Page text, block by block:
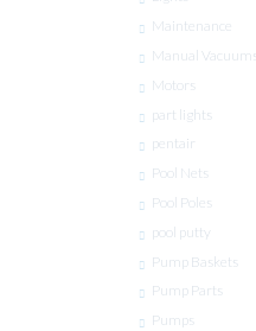
Maintenance
Manual Vacuums
Motors
part lights
pentair
Pool Nets
Pool Poles
pool putty
Pump Baskets
Pump Parts
Pumps